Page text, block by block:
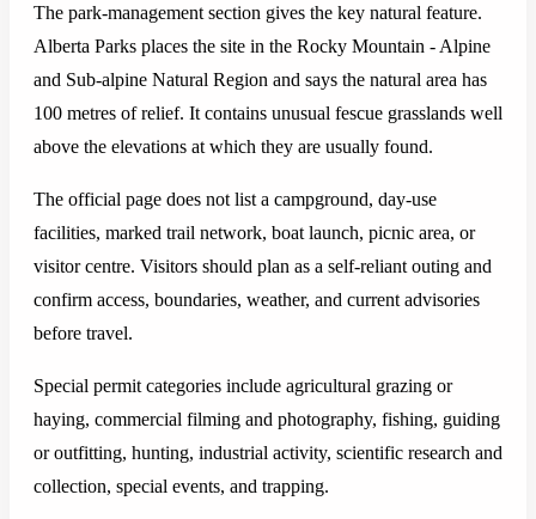
The park-management section gives the key natural feature.
Alberta Parks places the site in the Rocky Mountain - Alpine
and Sub-alpine Natural Region and says the natural area has
100 metres of relief. It contains unusual fescue grasslands well
above the elevations at which they are usually found.
The official page does not list a campground, day-use
facilities, marked trail network, boat launch, picnic area, or
visitor centre. Visitors should plan as a self-reliant outing and
confirm access, boundaries, weather, and current advisories
before travel.
Special permit categories include agricultural grazing or
haying, commercial filming and photography, fishing, guiding
or outfitting, hunting, industrial activity, scientific research and
collection, special events, and trapping.